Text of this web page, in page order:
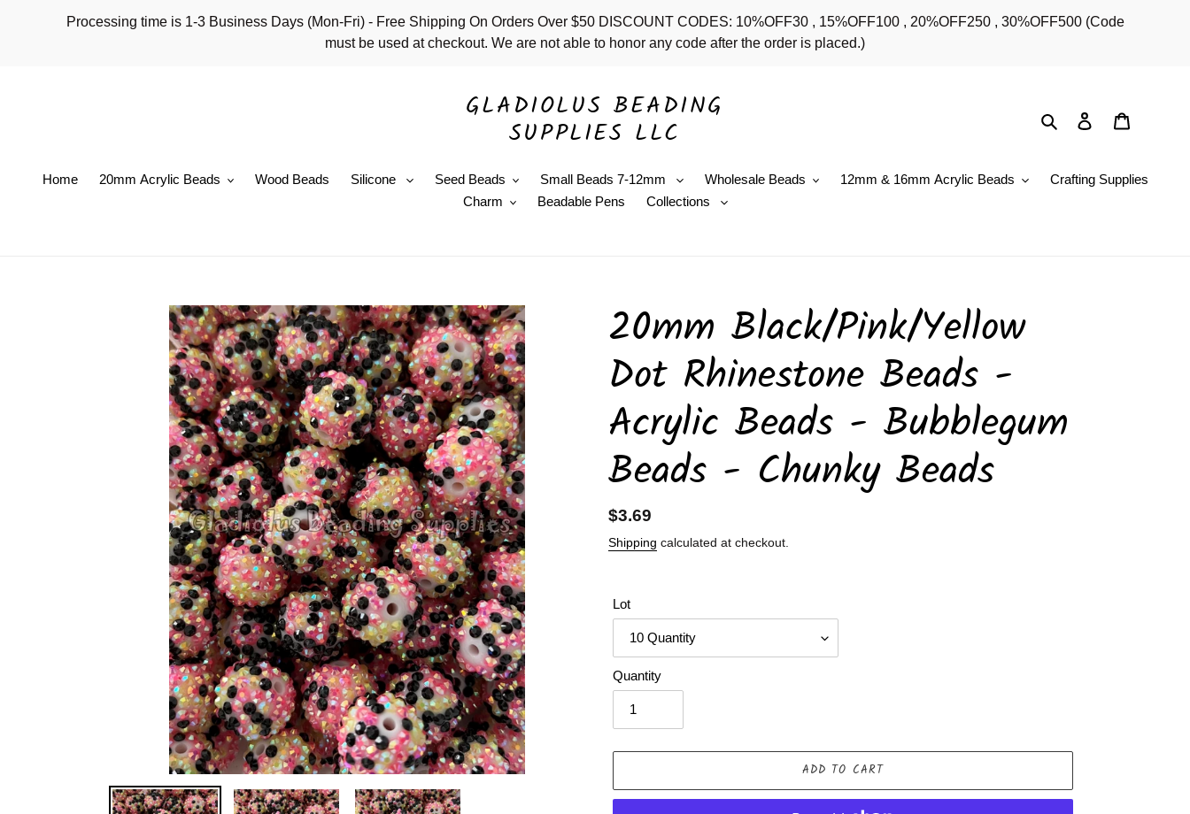
Processing time is 1-3 Business Days (Mon-Fri) - Free Shipping On Orders Over $50 DISCOUNT CODES: 10%OFF30 , 15%OFF100 , 20%OFF250 , 30%OFF500 (Code
must be used at checkout. We are not able to honor any code after the order is placed.)
GLADIOLUS BEADING
SUPPLIES LLC Search Log in
Home 20mm Acrylic Beads Wood Beads Silicone Seed Beads Small Beads 7-12mm Wholesale Beads 12mm & 16mm Acrylic Beads
Crafting Supplies
Charm
Beadable Pens Collections
20mm Black/Pink/Yellow
Dot Rhinestone Beads -
Acrylic Beads - Bubblegum
Beads - Chunky Beads
Regular
price
$3.69
Shipping calculated at checkout.
Lot
Quantity
ADD TO CART